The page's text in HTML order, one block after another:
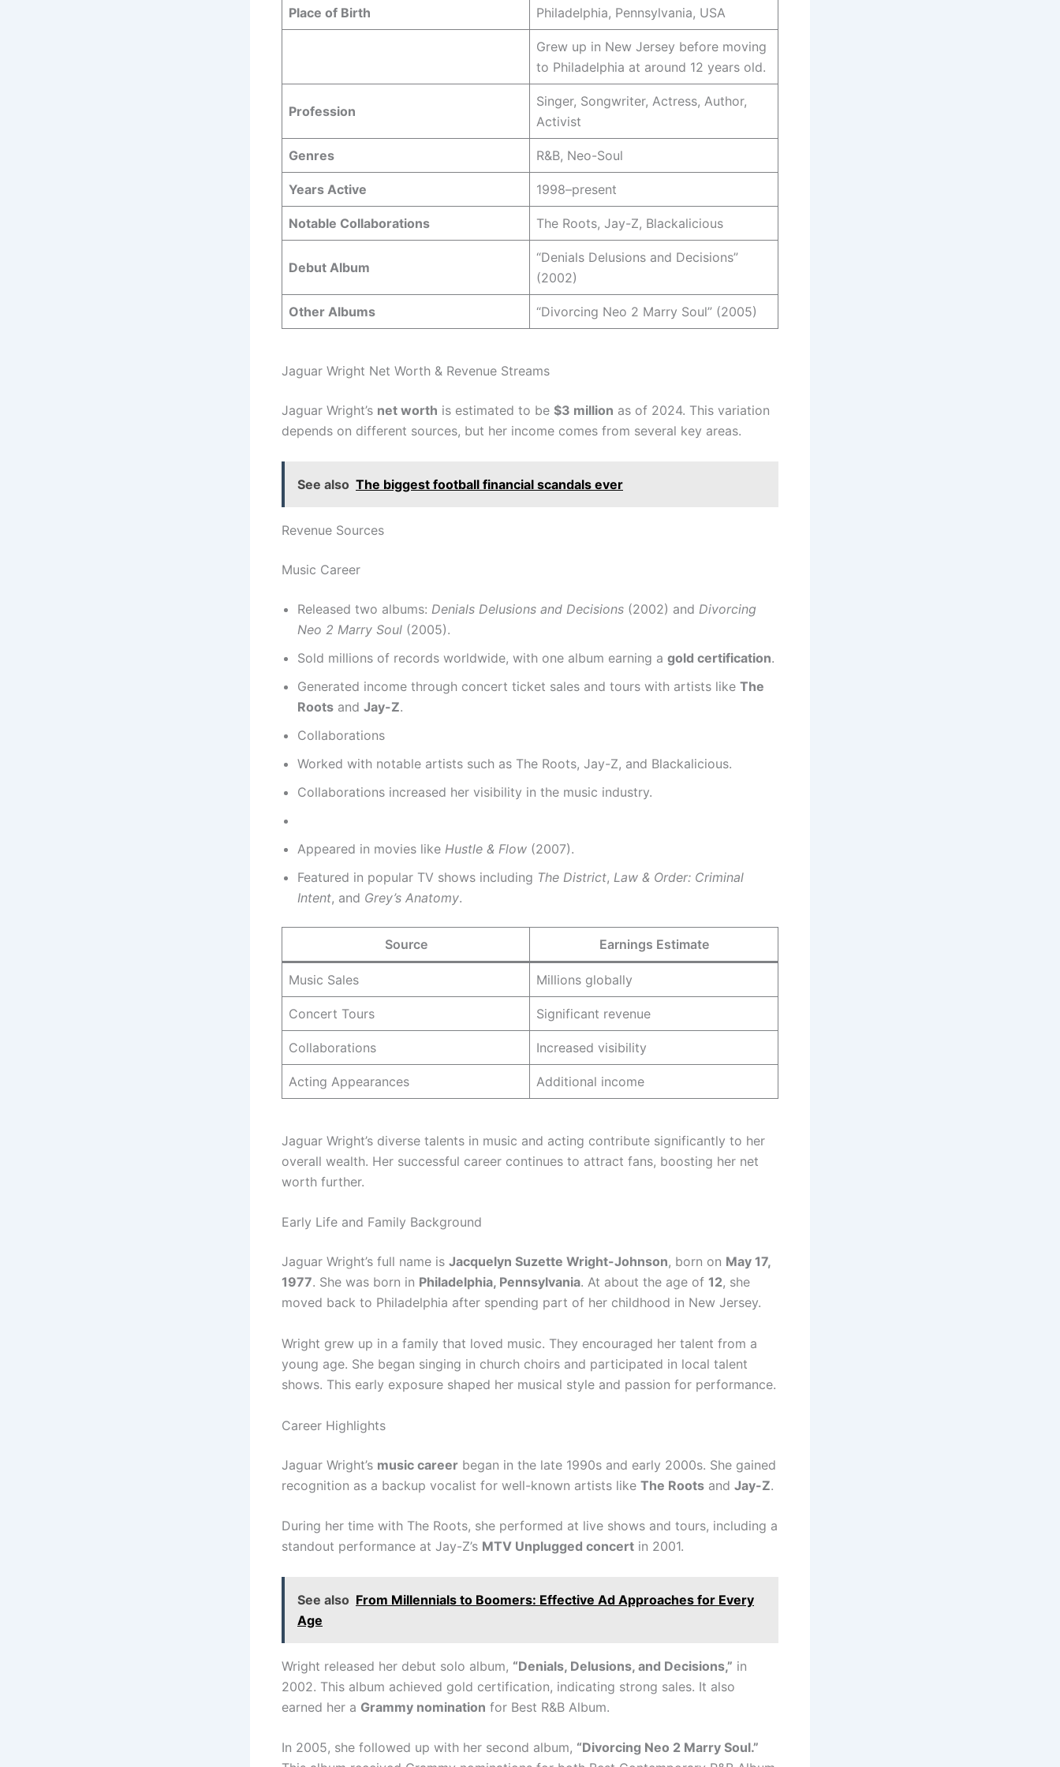
Place of Birth Philadelphia, Pennsylvania, USA
Grew up in New Jersey before moving
to Philadelphia at around 12 years old.
Profession
Singer, Songwriter, Actress, Author,
Activist
Genres R&B, Neo-Soul
Years Active 1998–present
Notable Collaborations The Roots, Jay-Z, Blackalicious
Debut Album
“Denials Delusions and Decisions”
(2002)
Other Albums “Divorcing Neo 2 Marry Soul” (2005)
Jaguar Wright Net Worth & Revenue Streams
Jaguar Wright’s net worth is estimated to be $3 million as of 2024. This variation
depends on different sources, but her income comes from several key areas.
See also The biggest football financial scandals ever
Revenue Sources
Music Career
Released two albums: Denials Delusions and Decisions (2002) and Divorcing
Neo 2 Marry Soul (2005).
Sold millions of records worldwide, with one album earning a gold certification.
Generated income through concert ticket sales and tours with artists like The
Roots and Jay-Z.
Collaborations
Worked with notable artists such as The Roots, Jay-Z, and Blackalicious.
Collaborations increased her visibility in the music industry.
Appeared in movies like Hustle & Flow (2007).
Featured in popular TV shows including The District, Law & Order: Criminal
Intent, and Grey’s Anatomy.
Source Earnings Estimate
Music Sales Millions globally
Concert Tours Significant revenue
Collaborations Increased visibility
Acting Appearances Additional income
Jaguar Wright’s diverse talents in music and acting contribute significantly to her
overall wealth. Her successful career continues to attract fans, boosting her net
worth further.
Early Life and Family Background
Jaguar Wright’s full name is Jacquelyn Suzette Wright-Johnson, born on May 17,
1977. She was born in Philadelphia, Pennsylvania. At about the age of 12, she
moved back to Philadelphia after spending part of her childhood in New Jersey.
Wright grew up in a family that loved music. They encouraged her talent from a
young age. She began singing in church choirs and participated in local talent
shows. This early exposure shaped her musical style and passion for performance.
Career Highlights
Jaguar Wright’s music career began in the late 1990s and early 2000s. She gained
recognition as a backup vocalist for well-known artists like The Roots and Jay-Z.
During her time with The Roots, she performed at live shows and tours, including a
standout performance at Jay-Z’s MTV Unplugged concert in 2001.
See also From Millennials to Boomers: Effective Ad Approaches for Every
Age
Wright released her debut solo album, “Denials, Delusions, and Decisions,” in
2002. This album achieved gold certification, indicating strong sales. It also
earned her a Grammy nomination for Best R&B Album.
In 2005, she followed up with her second album, “Divorcing Neo 2 Marry Soul.”